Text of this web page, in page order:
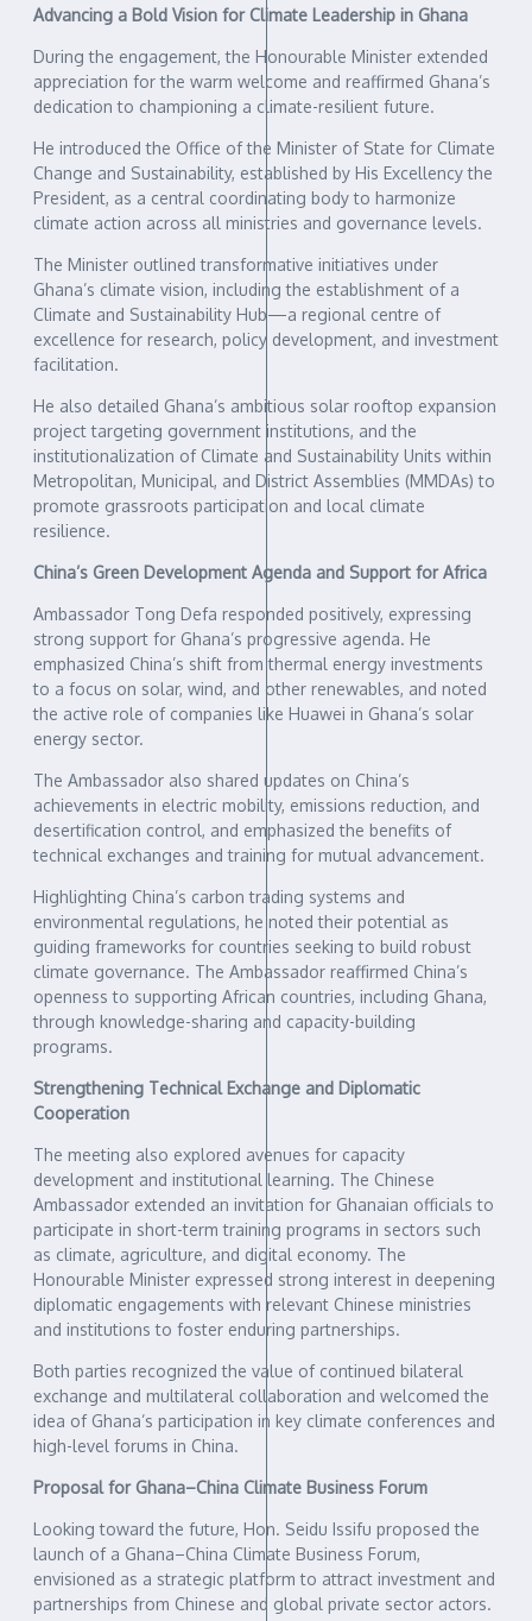
Advancing a Bold Vision for Climate Leadership in Ghana
During the engagement, the Honourable Minister extended
appreciation for the warm welcome and reaffirmed Ghana’s
dedication to championing a climate-resilient future.
He introduced the Office of the Minister of State for Climate
Change and Sustainability, established by His Excellency the
President, as a central coordinating body to harmonize
climate action across all ministries and governance levels.
The Minister outlined transformative initiatives under
Ghana’s climate vision, including the establishment of a
Climate and Sustainability Hub—a regional centre of
excellence for research, policy development, and investment
facilitation.
He also detailed Ghana’s ambitious solar rooftop expansion
project targeting government institutions, and the
institutionalization of Climate and Sustainability Units within
Metropolitan, Municipal, and District Assemblies (MMDAs) to
promote grassroots participation and local climate
resilience.
China’s Green Development Agenda and Support for Africa
Ambassador Tong Defa responded positively, expressing
strong support for Ghana’s progressive agenda. He
emphasized China’s shift from thermal energy investments
to a focus on solar, wind, and other renewables, and noted
the active role of companies like Huawei in Ghana’s solar
energy sector.
The Ambassador also shared updates on China’s
achievements in electric mobility, emissions reduction, and
desertification control, and emphasized the benefits of
technical exchanges and training for mutual advancement.
Highlighting China’s carbon trading systems and
environmental regulations, he noted their potential as
guiding frameworks for countries seeking to build robust
climate governance. The Ambassador reaffirmed China’s
openness to supporting African countries, including Ghana,
through knowledge-sharing and capacity-building
programs.
Strengthening Technical Exchange and Diplomatic
Cooperation
The meeting also explored avenues for capacity
development and institutional learning. The Chinese
Ambassador extended an invitation for Ghanaian officials to
participate in short-term training programs in sectors such
as climate, agriculture, and digital economy. The
Honourable Minister expressed strong interest in deepening
diplomatic engagements with relevant Chinese ministries
and institutions to foster enduring partnerships.
Both parties recognized the value of continued bilateral
exchange and multilateral collaboration and welcomed the
idea of Ghana’s participation in key climate conferences and
high-level forums in China.
Proposal for Ghana–China Climate Business Forum
Looking toward the future, Hon. Seidu Issifu proposed the
launch of a Ghana–China Climate Business Forum,
envisioned as a strategic platform to attract investment and
partnerships from Chinese and global private sector actors.